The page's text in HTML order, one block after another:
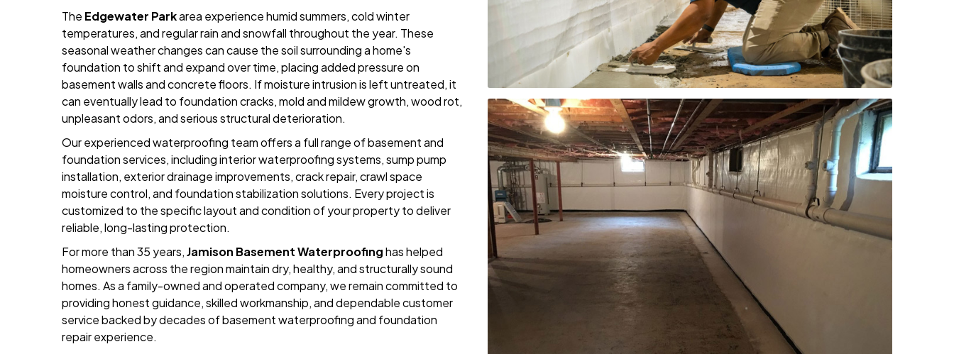
The Edgewater Parkarea experience humid summers, cold winter
temperatures, and regular rain and snowfall throughout the year. These
seasonal weather changes can cause the soil surrounding a home's
foundation to shift and expand over time, placing added pressure on
basement walls and concrete floors. If moisture intrusion is left untreated, it
can eventually lead to foundation cracks, mold and mildew growth, wood rot,
unpleasant odors, and serious structural deterioration.
Our experienced waterproofing team offers a full range of basement and
foundation services, including interior waterproofing systems, sump pump
installation, exterior drainage improvements, crack repair, crawl space
moisture control, and foundation stabilization solutions. Every project is
customized to the specific layout and condition of your property to deliver
reliable, long-lasting protection.
For more than 35 years,Jamison Basement Waterproofinghas helped
homeowners across the region maintain dry, healthy, and structurally sound
homes. As a family-owned and operated company, we remain committed to
providing honest guidance, skilled workmanship, and dependable customer
service backed by decades of basement waterproofing and foundation
repair experience.